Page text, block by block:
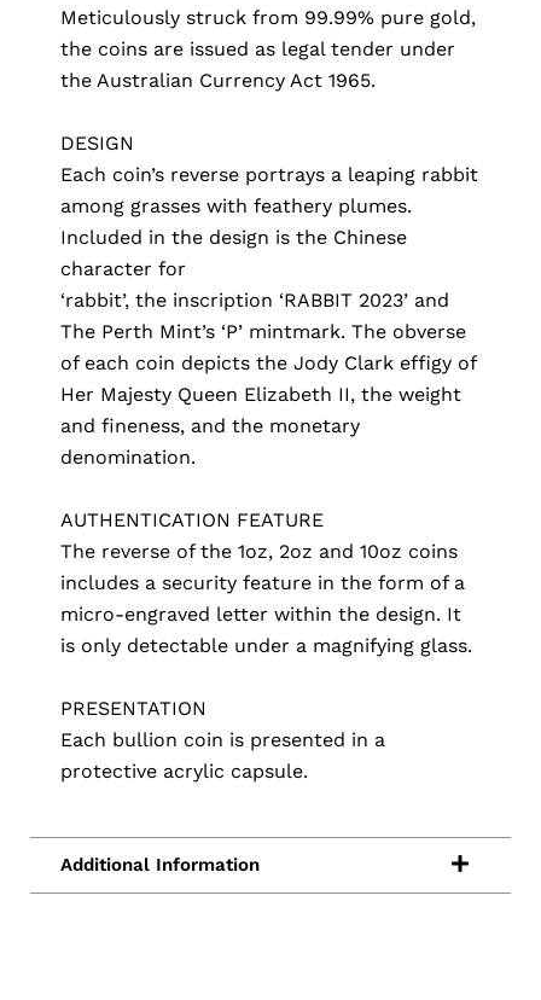
Meticulously struck from 99.99% pure gold,
the coins are issued as legal tender under
the Australian Currency Act 1965.
DESIGN
Each coin’s reverse portrays a leaping rabbit
among grasses with feathery plumes.
Included in the design is the Chinese
character for
‘rabbit’, the inscription ‘RABBIT 2023’ and
The Perth Mint’s ‘P’ mintmark. The obverse
of each coin depicts the Jody Clark effigy of
Her Majesty Queen Elizabeth II, the weight
and fineness, and the monetary
denomination.
AUTHENTICATION FEATURE
The reverse of the 1oz, 2oz and 10oz coins
includes a security feature in the form of a
micro-engraved letter within the design. It
is only detectable under a magnifying glass.
PRESENTATION
Each bullion coin is presented in a
protective acrylic capsule.